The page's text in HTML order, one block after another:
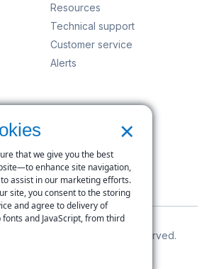
Resources
Technical support
Customer service
Alerts
StataCorp LLC. All rights reserved.
×
that we give you the best
enhance site navigation,
assist in our marketing efforts.
site, you consent to the storing
and agree to delivery of
and JavaScript, from third